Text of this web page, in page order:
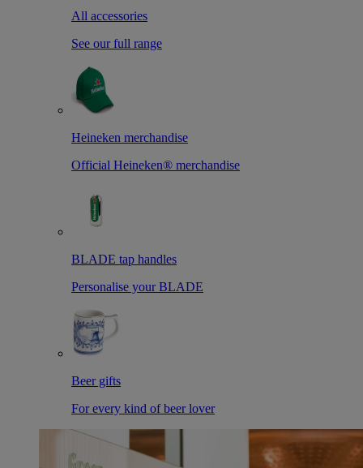
All accessories
See our full range
Heineken merchandise
Official Heineken® merchandise
BLADE tap handles
Personalise your BLADE
Beer gifts
For every kind of beer lover